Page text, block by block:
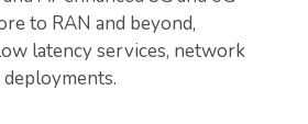
to RAN and beyond,
latency services, network